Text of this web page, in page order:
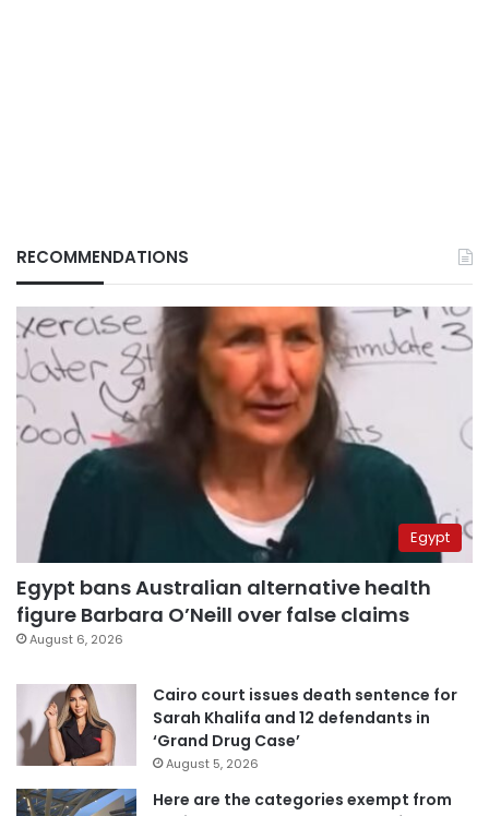
RECOMMENDATIONS
Egypt
Egypt bans Australian alternative health
figure Barbara O’Neill over false claims
August 6, 2026
Cairo court issues death sentence for
Sarah Khalifa and 12 defendants in
‘Grand Drug Case’
August 5, 2026
Here are the categories exempt from